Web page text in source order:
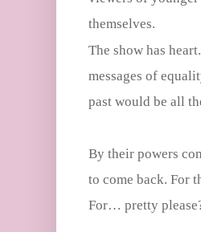
themselves.
The show has
messages of
past would be all
By their powers
to come back. For
For… pretty